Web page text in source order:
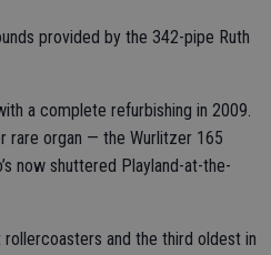
provided by the 342-pipe Ruth
a complete refurbishing in 2009.
rare organ — the Wurlitzer 165
now shuttered Playland-at-the-
and the third oldest in